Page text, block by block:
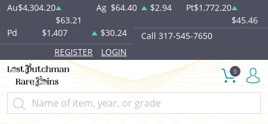
Au$4,304.20
$63.21
Ag $64.40 $2.94 Pt$1,772.20
$45.46
Pd
$1,407 $30.24
Call 317-545-7650
REGISTER
LOGIN
0